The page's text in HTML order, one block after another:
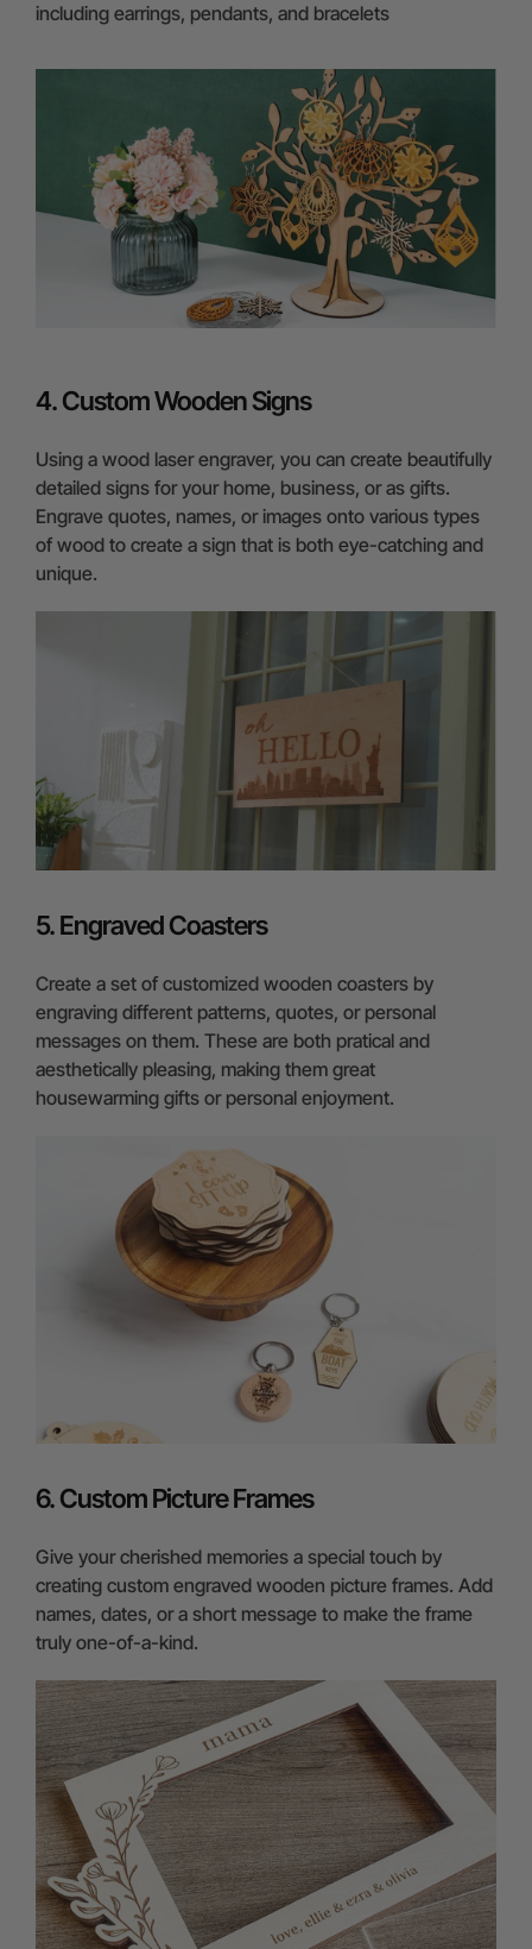
including earrings, pendants, and bracelets
4. Custom Wooden Signs
Using a wood laser engraver, you can create beautifully
detailed signs for your home, business, or as gifts.
Engrave quotes, names, or images onto various types
of wood to create a sign that is both eye-catching and
unique.
5. Engraved Coasters
Create a set of customized wooden coasters by
engraving different patterns, quotes, or personal
messages on them. These are both pratical and
aesthetically pleasing, making them great
housewarming gifts or personal enjoyment.
6. Custom Picture Frames
Give your cherished memories a special touch by
creating custom engraved wooden picture frames. Add
names, dates, or a short message to make the frame
truly one-of-a-kind.